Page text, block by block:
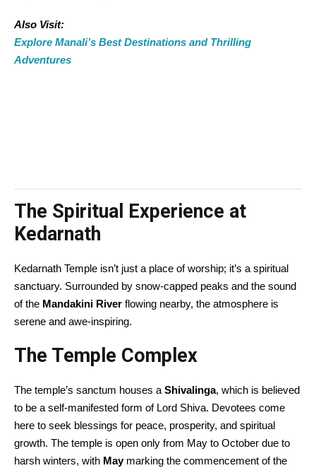
Also Visit:
Explore Manali’s Best Destinations and Thrilling
Adventures
The Spiritual Experience at
Kedarnath
Kedarnath Temple isn’t just a place of worship; it’s a spiritual
sanctuary. Surrounded by snow-capped peaks and the sound
of the Mandakini River flowing nearby, the atmosphere is
serene and awe-inspiring.
The Temple Complex
The temple’s sanctum houses a Shivalinga, which is believed
to be a self-manifested form of Lord Shiva. Devotees come
here to seek blessings for peace, prosperity, and spiritual
growth. The temple is open only from May to October due to
harsh winters, with Maymarking the commencement of the